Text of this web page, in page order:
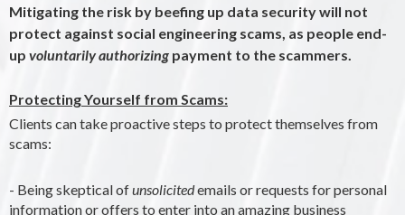
Mitigating the risk by beefing up data security will not
protect against social engineering scams, as people end-
up voluntarilyauthorizing payment to the scammers.
Protecting Yourself from Scams:
Clients can take proactive steps to protect themselves from
scams:
- Being skeptical ofunsolicitedemails or requests for personal
information or offers to enter into an amazing business